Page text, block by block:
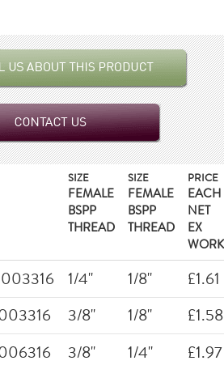
SIZE
FEMALE
BSPP
THREAD
SIZE
FEMALE
BSPP
THREAD
PRICE
EACH
NET
EX
1/4" 1/8"
£1.61
3/8" 1/8"
£1.58
3/8" 1/4"
£1.97